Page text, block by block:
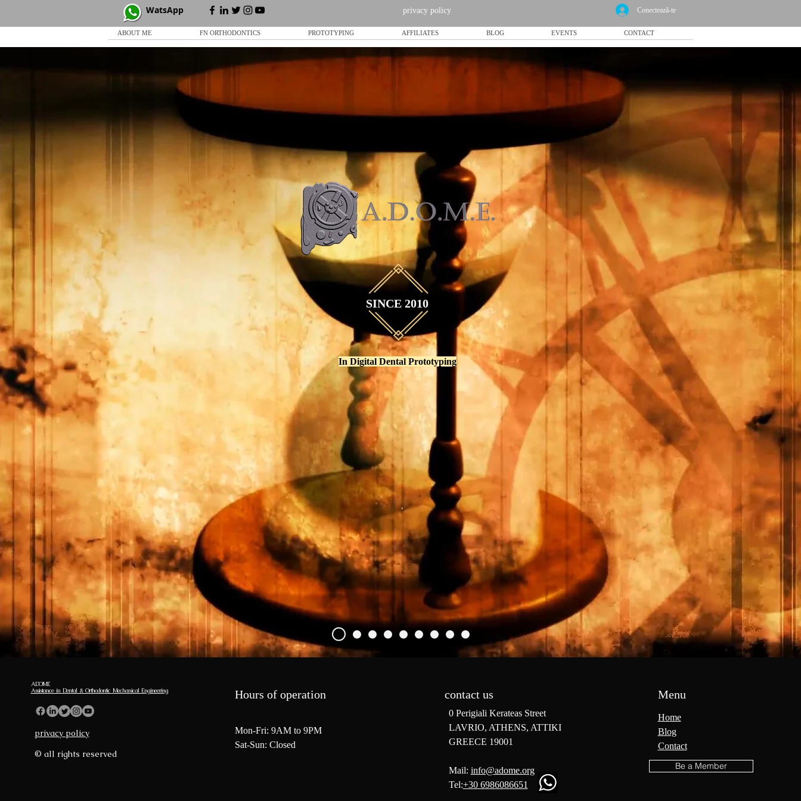
WatsApp privacy policy Conectează-te
ABOUT ME FN ORTHODONTICS PROTOTYPING AFFILIATES BLOG EVENTS CONTACT
SINCE 2010
In Digital Dental Prototyping
ADOME
Assistance in Dental & Orthodontic Mechanical Engineering
privacy policy
© all rights reserved
Hours of operation
Mon-Fri: 9AM to 9PM
Sat-Sun: Closed
contact us
0 Perigiali Kerateas Street
LAVRIO, ATHENS, ATTIKI
GREECE 19001
Mail: info@adome.org
Tel:+30 6986086651
Menu
Home
Blog
Contact
Be a Member